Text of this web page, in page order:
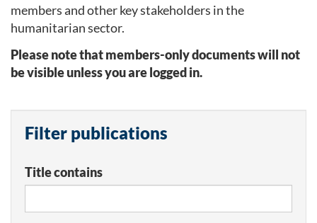
members and other key stakeholders in the
humanitarian sector.
Please note that members-only documents will not
be visible unless you are logged in.
Filter publications
Title contains